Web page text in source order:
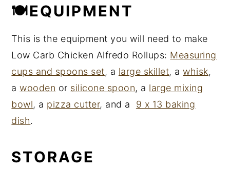
🍽EQUIPMENT
This is the equipment you will need to make
Low Carb Chicken Alfredo Rollups: Measuring
cups and spoons set, a large skillet, awhisk,
awooden or silicone spoon, a large mixing
bowl, a pizza cutter, and a 9 x 13 baking
dish.
STORAGE